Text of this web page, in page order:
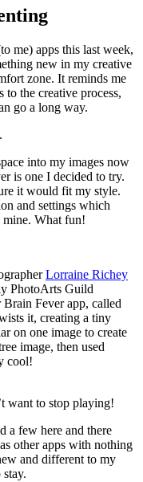
me) apps this last week,
new in my creative
zone. It reminds me
to the creative process,
go a long way.
into my images now
is one I decided to try.
it would fit my style.
and settings which
mine. What fun!
Lorraine Richey
PhotoArts Guild
Fever app, called
it, creating a tiny
on one image to create
image, then used
cool!
want to stop playing!
a few here and there
other apps with nothing
and different to my